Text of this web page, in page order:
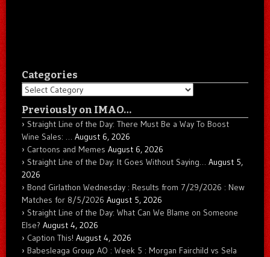
Categories
Categories
Previously on IMAO…
Straight Line of the Day: There Must Be a Way To Boost
Wine Sales: … August 6, 2026
Cartoons and Memes August 6, 2026
Straight Line of the Day: It Goes Without Saying… August 5,
2026
Bond Girlathon Wednesday : Results from 7/29/2026 : New
Matches for 8/5/2026 August 5, 2026
Straight Line of the Day: What Can We Blame on Someone
Else? August 4, 2026
Caption This! August 4, 2026
Babesleaga Group AO : Week 5 : Morgan Fairchild vs Sela